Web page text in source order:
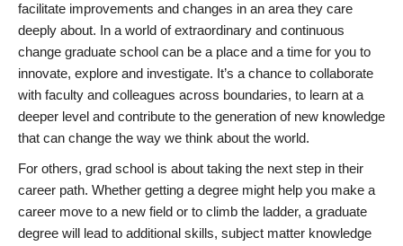
facilitate improvements and changes in an area they care
deeply about. In a world of extraordinary and continuous
change graduate school can be a place and a time for you to
innovate, explore and investigate. It’s a chance to collaborate
with faculty and colleagues across boundaries, to learn at a
deeper level and contribute to the generation of new knowledge
that can change the way we think about the world.
For others, grad school is about taking the next step in their
career path. Whether getting a degree might help you make a
career move to a new field or to climb the ladder, a graduate
degree will lead to additional skills, subject matter knowledge